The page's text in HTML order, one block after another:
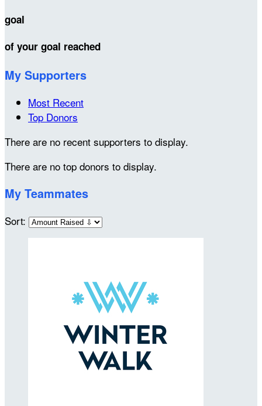
goal
of your goal reached
My Supporters
Most Recent
Top Donors
There are no recent supporters to display.
There are no top donors to display.
My Teammates
Sort: